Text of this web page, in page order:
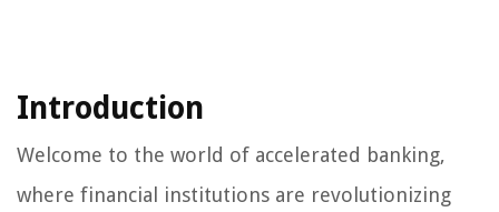
Introduction
Welcome to the world of accelerated banking,
where financial institutions are revolutionizing